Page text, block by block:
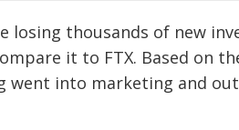
losing thousands of new
it to FTX. Based on
went into marketing and